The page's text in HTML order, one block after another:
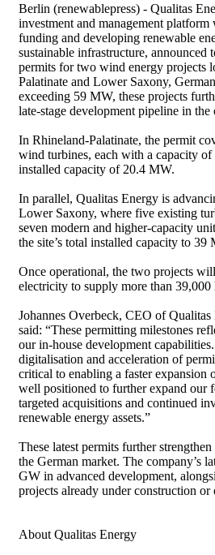
Berlin (renewablepress) - Qualitas
investment and management
funding and developing renewable
sustainable infrastructure, announced
permits for two wind energy projects
Palatinate and Lower Saxony,
exceeding 59 MW, these projects
late-stage development pipeline in the
In Rhineland-Palatinate, the permit
wind turbines, each with a capacity
installed capacity of 20.4 MW.
In parallel, Qualitas Energy is
Lower Saxony, where five existing
seven modern and higher-capacity
the site’s total installed capacity to 39
Once operational, the two projects
electricity to supply more than 39,000
Johannes Overbeck, CEO of
said: “These permitting milestones
our in-house development
digitalisation and acceleration of
critical to enabling a faster expansion
well positioned to further expand our
targeted acquisitions and continued
renewable energy assets.”
These latest permits further
the German market. The company’s
GW in advanced development,
projects already under construction or
About Qualitas Energy